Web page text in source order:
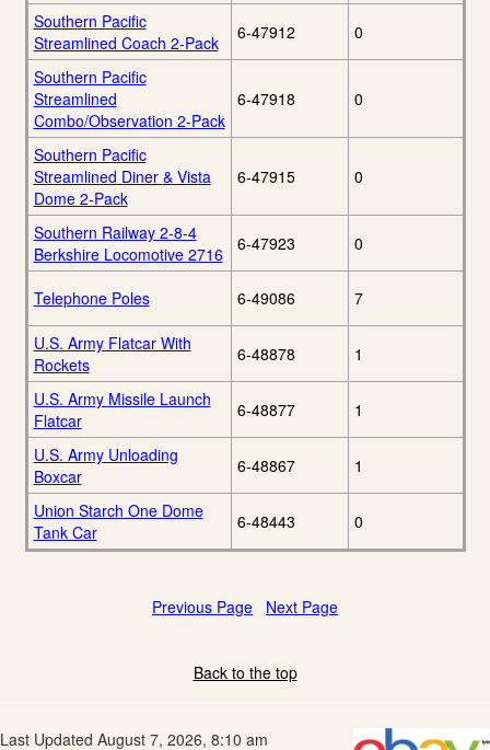
Southern Pacific
Streamlined Coach 2-Pack
6-47912 0
Southern Pacific
Streamlined
Combo/Observation 2-Pack
6-47918 0
Southern Pacific
Streamlined Diner & Vista
Dome 2-Pack
6-47915 0
Southern Railway 2-8-4
Berkshire Locomotive 2716
6-47923 0
Telephone Poles 6-49086 7
U.S. Army Flatcar With
Rockets
6-48878 1
U.S. Army Missile Launch
Flatcar
6-48877 1
U.S. Army Unloading
Boxcar
6-48867 1
Union Starch One Dome
Tank Car
6-48443 0
Previous Page Next Page
Back to the top
Last Updated August 7, 2026, 8:10 am